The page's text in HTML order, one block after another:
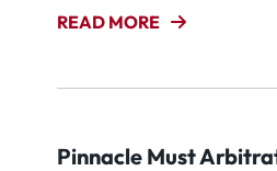
READ MORE
Pinnacle Must